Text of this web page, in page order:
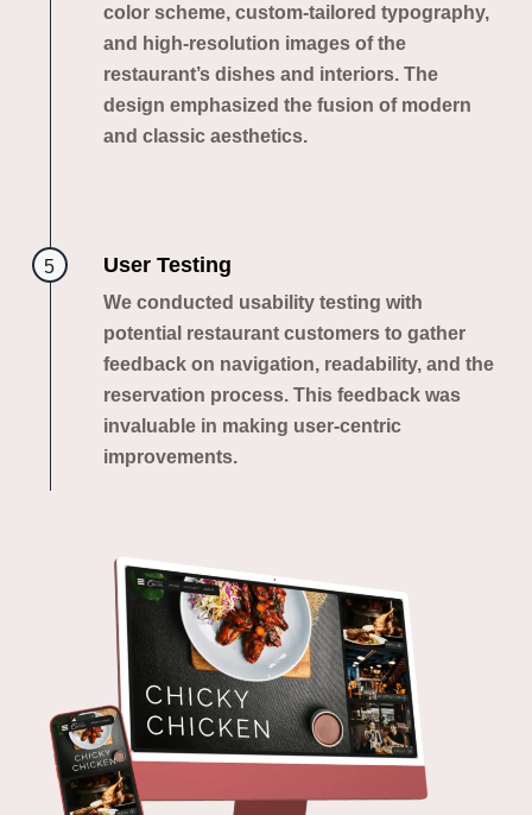
color scheme, custom-tailored typography,
and high-resolution images of the
restaurant’s dishes and interiors. The
design emphasized the fusion of modern
and classic aesthetics.
5 User Testing
We conducted usability testing with
potential restaurant customers to gather
feedback on navigation, readability, and the
reservation process. This feedback was
invaluable in making user-centric
improvements.